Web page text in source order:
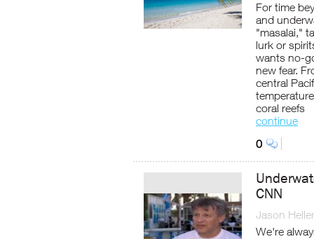
For time
and
"masalai,"
lurk or
wants no-
new fear.
central
coral reefs
continue
0
CNN
Jason Heller
We're